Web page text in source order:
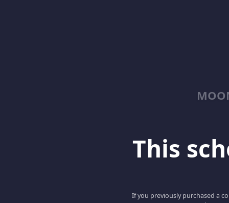
This
If you previously purchased a